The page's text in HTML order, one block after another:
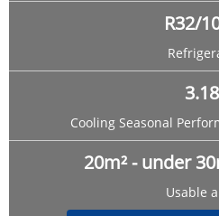
R32/
3.18
Cooling Seasonal
20m² - under
Usable